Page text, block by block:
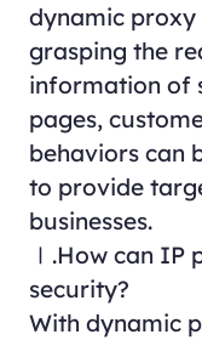
dynamic proxy
grasping the
information of
pages,
behaviors can
to provide
businesses.
Ⅰ.How can IP
security?
With dynamic